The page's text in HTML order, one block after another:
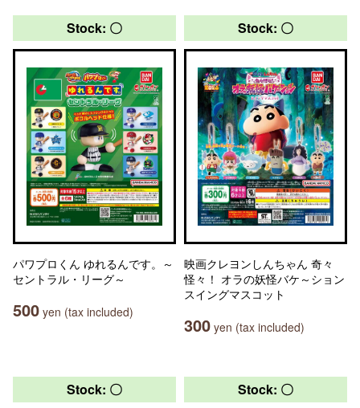
Stock: 〇
パワプロくん ゆれるんです。～
セントラル・リーグ～
500 yen (tax included)
Stock: 〇
映画クレヨンしんちゃん 奇々
怪々！ オラの妖怪バケ～ション
スイングマスコット
300 yen (tax included)
Stock: 〇 Stock: 〇